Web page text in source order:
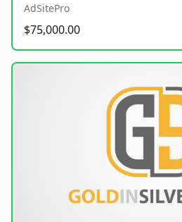
AdSitePro
$75,000.00